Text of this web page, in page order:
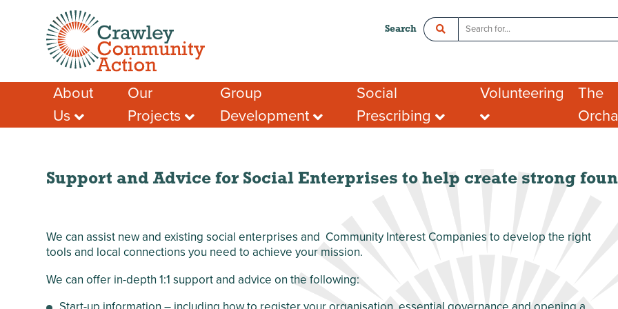
Search
About
Us
Meet the Team
Membership
Our Funders
Safeguarding
Our
Projects
Crawley Social
Prescribing
Local Community
Network (LCN)
West Green
Anniversary Garden
Chagossian
Community
Development
Group
Development
Advice & Guidance
Local Funding Opportunities
Social
Prescribing
Crawley Social Prescribing:
ADHD Connect
Volunteering
Organisations looking
for volunteers
What people say about
volunteering
The
Room
Support and Advice for Social Enterprises to help create strong
We can assist new and existing social enterprises and Community Interest Companies to develop the right
tools and local connections you need to achieve your mission.
We can offer in-depth 1:1 support and advice on the following: